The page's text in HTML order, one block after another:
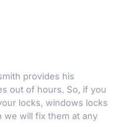
provides his
out of hours. So, if you
locks, windows locks
we will fix them at any